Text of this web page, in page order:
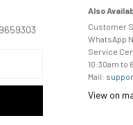
Also
Customer
WhatsApp
Service
10:30am to
Mail:
View on